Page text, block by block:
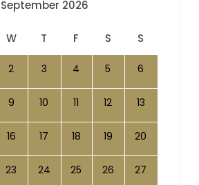
September 2026
W T F S S
2 3 4 5 6
9 10 11 12 13
16 17 18 19 20
23 24 25 26 27